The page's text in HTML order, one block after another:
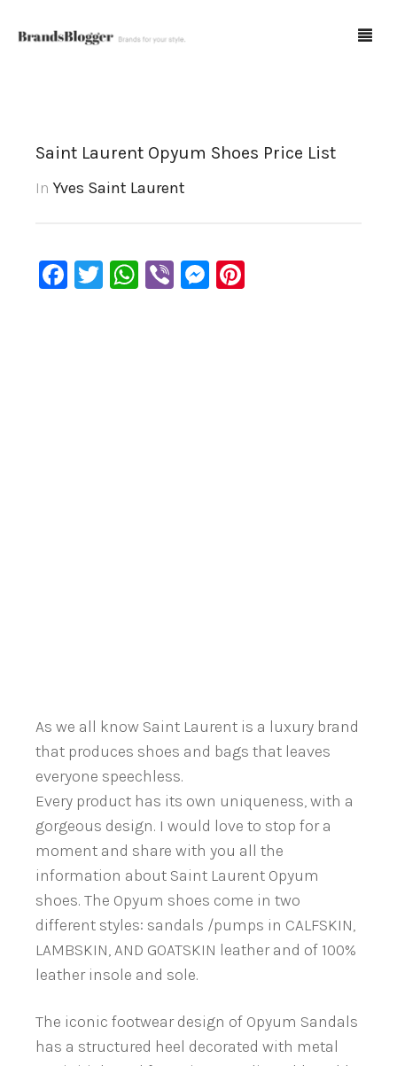
Cart
Saint Laurent Opyum Shoes Price List
In Yves Saint Laurent
Facebook
Twitter
WhatsApp
ViberMessenger
As we all know Saint Laurent is a luxury brand
that produces shoes and bags that leaves
everyone speechless.
Every product has its own uniqueness, with a
gorgeous design. I would love to stop for a
moment and share with you all the
information about Saint Laurent Opyum
shoes. The Opyum shoes come in two
different styles: sandals /pumps in CALFSKIN,
LAMBSKIN, AND GOATSKIN leather and of 100%
leather insole and sole.
The iconic footwear design of Opyum Sandals
has a structured heel decorated with metal